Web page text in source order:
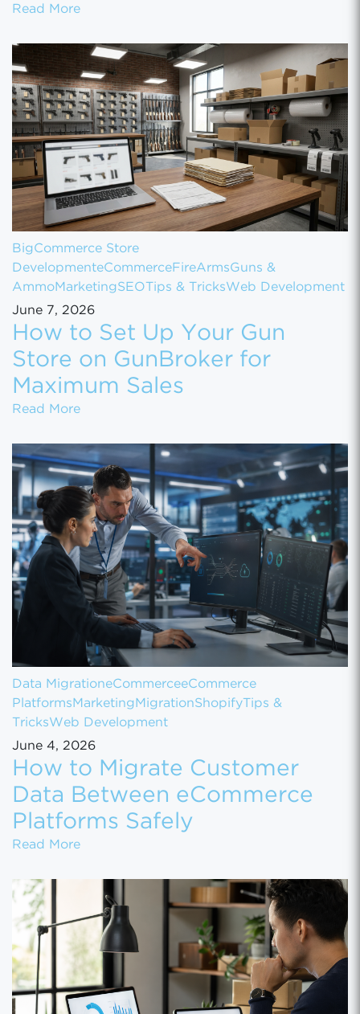
Read MoreHow to Scale Your eCommerce Business
BigCommerce Store
DevelopmenteCommerce FireArmsGuns &
AmmoMarketingSEOTips & TricksWeb Development
June 7, 2026
How to Set Up Your Gun
Store on GunBroker for
Maximum Sales
Read MoreHow to Set Up Your Gun Store on
Data MigrationeCommerceeCommerce
Platforms Marketing MigrationShopify Tips &
TricksWeb Development
June 4, 2026
How to Migrate Customer
Data Between eCommerce
Platforms Safely
Read MoreHow to Migrate Customer Data Between